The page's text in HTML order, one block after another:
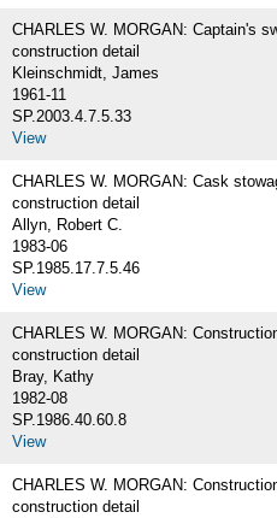
CHARLES W. MORGAN: Captain's
construction detail
Kleinschmidt, James
1961-11
SP.2003.4.7.5.33
View
CHARLES W. MORGAN: Cask
construction detail
Allyn, Robert C.
1983-06
SP.1985.17.7.5.46
View
CHARLES W. MORGAN:
construction detail
Bray, Kathy
1982-08
SP.1986.40.60.8
View
CHARLES W. MORGAN:
construction detail